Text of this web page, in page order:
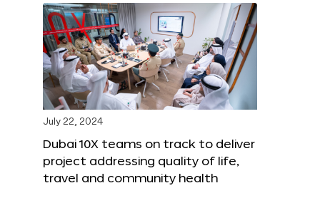
July 22, 2024
Dubai 10X teams on track to deliver
project addressing quality of life,
travel and community health